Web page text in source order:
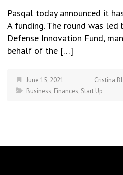
Pasqal today announced it
A funding. The round was
Defense Innovation Fund,
behalf of the […]
June 15, 2021
Cristina
Business, Finances, Start Up